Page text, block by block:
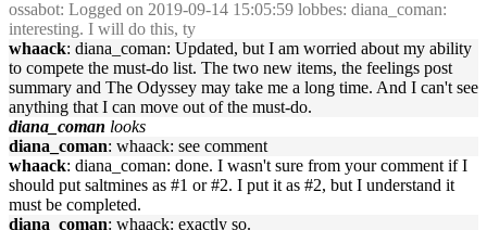
ossabot: Logged on 2019-09-14 15:05:59 lobbes: diana_coman:
interesting. I will do this, ty
whaack: diana_coman: Updated, but I am worried about my ability
to compete the must-do list. The two new items, the feelings post
summary and The Odyssey may take me a long time. And I can't see
anything that I can move out of the must-do.
diana_coman looks
diana_coman: whaack: see comment
whaack: diana_coman: done. I wasn't sure from your comment if I
should put saltmines as #1 or #2. I put it as #2, but I understand it
must be completed.
diana_coman: whaack: exactly so.